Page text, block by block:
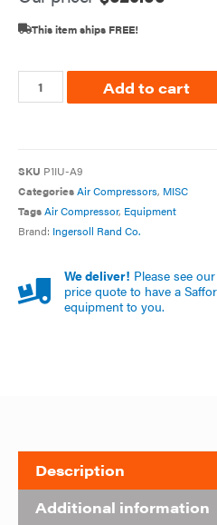
This item ships FREE!
Add to cart
SKU P1IU-A9
CategoriesAir Compressors, MISC
TagsAir Compressor, Equipment
Brand: Ingersoll Rand Co.
We deliver! Please see
price quote to have a
equipment to you.
Description
Additional information